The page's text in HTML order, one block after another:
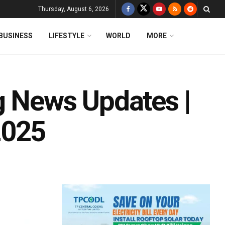
Thursday, August 6, 2026
LIFESTYLE WORLD MORE
Updates |